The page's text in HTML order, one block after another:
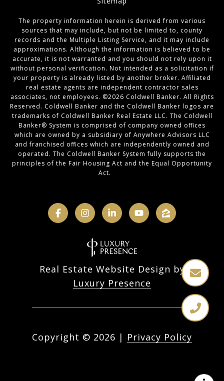
The property information herein is derived from various
sources that may include, but not be limited to, county
records and the Multiple Listing Service, and it may include
approximations. Although the information is believed to be
accurate, it is not warranted and you should not rely upon it
without personal verification. Not intended as a solicitation if
your property is already listed by another broker. Affiliated
real estate agents are independent contractor sales
associates, not employees. ©2026 Coldwell Banker. All Rights
Reserved. Coldwell Banker and the Coldwell Banker logos are
trademarks of Coldwell Banker Real Estate LLC. The Coldwell
Banker® System is comprised of company owned offices
which are owned by a subsidiary of Anywhere Advisors LLC
and franchised offices which are independently owned and
operated. The Coldwell Banker System fully supports the
principles of the Fair Housing Act and the Equal Opportunity
Act.
Real Estate Website Design by
Luxury Presence
Copyright © 2026 | Privacy Policy